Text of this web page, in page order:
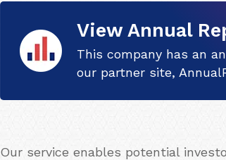
View Annual
This company has an
our partner site,
Our service enables potential